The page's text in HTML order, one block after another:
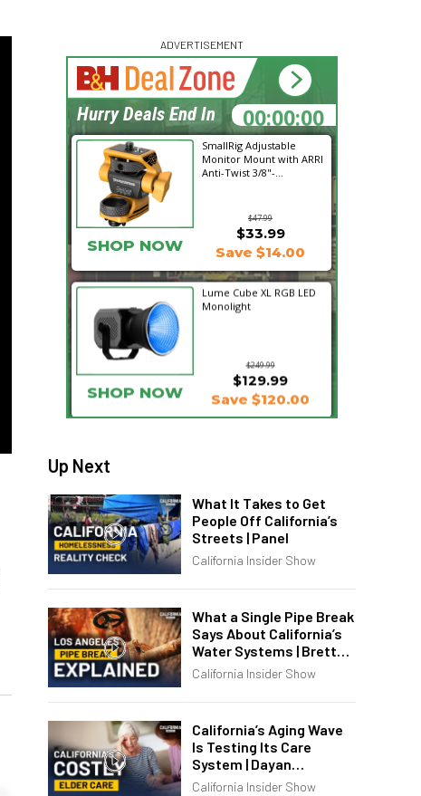
ADVERTISEMENT
SmallRig Adjustable
Monitor Mount with ARRI
Anti-Twist 3/8"-...
$47.99
SHOP NOW
$33.99
Save $14.00
Lume Cube XL RGB LED
Monolight
$249.99
$129.99
SHOP NOW Save $120.00
00:00:00
Hurry Deals End In
Up Next
What It Takes to Get
People Off California’s
Streets | Panel
California Insider Show
What a Single Pipe Break
Says About California’s
Water Systems | Brett
Barbre
California Insider Show
California’s Aging Wave
Is Testing Its Care
System | Dayan
Goodenowe
California Insider Show